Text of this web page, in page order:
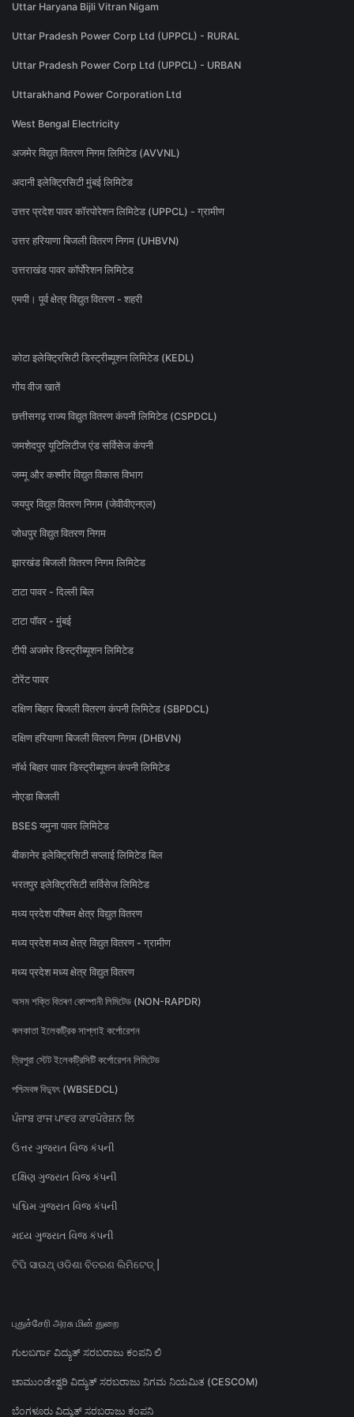
Uttar Haryana Bijli Vitran Nigam
Uttar Pradesh Power Corp Ltd (UPPCL) - RURAL
Uttar Pradesh Power Corp Ltd (UPPCL) - URBAN
Uttarakhand Power Corporation Ltd
West Bengal Electricity
अजमेर विद्युत वितरण निगम लिमिटेड (AVVNL)
अदानी इलेक्ट्रिसिटी मुंबई लिमिटेड
उत्तर प्रदेश पावर कॉरपोरेशन लिमिटेड (UPPCL) - ग्रामीण
उत्तर हरियाणा बिजली वितरण निगम (UHBVN)
उत्तराखंड पावर कॉर्पोरेशन लिमिटेड
एमपी। पूर्व क्षेत्र विद्युत वितरण - शहरी
कोटा इलेक्ट्रिसिटी डिस्ट्रीब्यूशन लिमिटेड (KEDL)
गोंय वीज खातें
छत्तीसगढ़ राज्य विद्युत वितरण कंपनी लिमिटेड (CSPDCL)
जमशेदपुर यूटिलिटीज एंड सर्विसेज कंपनी
जम्मू और कश्मीर विद्युत विकास विभाग
जयपुर विद्युत वितरण निगम (जेवीवीएनएल)
जोधपुर विद्युत वितरण निगम
झारखंड बिजली वितरण निगम लिमिटेड
टाटा पावर - दिल्ली बिल
टाटा पॉवर - मुंबई
टीपी अजमेर डिस्ट्रीब्यूशन लिमिटेड
टोरेंट पावर
दक्षिण बिहार बिजली वितरण कंपनी लिमिटेड (SBPDCL)
दक्षिण हरियाणा बिजली वितरण निगम (DHBVN)
नॉर्थ बिहार पावर डिस्ट्रीब्यूशन कंपनी लिमिटेड
नोएडा बिजली
BSES यमुना पावर लिमिटेड
बीकानेर इलेक्ट्रिसिटी सप्लाई लिमिटेड बिल
भरतपुर इलेक्ट्रिसिटी सर्विसेज लिमिटेड
मध्य प्रदेश पश्चिम क्षेत्र विद्युत वितरण
मध्य प्रदेश मध्य क्षेत्र विद्युत वितरण - ग्रामीण
मध्य प्रदेश मध्य क्षेत्र विद्युत वितरण
অসম শক্তি বিতৰণ কোম্পানী লিমিটেড (NON-RAPDR)
কলকাতা ইলেকট্রিক সাপ্লাই কর্পোরেশন
ত্রিপুরা স্টেট ইলেকট্রিসিটি কর্পোরেশন লিমিটেড
পশ্চিমবঙ্গ বিদ্যুৎ (WBSEDCL)
ਪੰਜਾਬ ਰਾਜ ਪਾਵਰ ਕਾਰਪੋਰੇਸ਼ਨ ਲਿ
ઉત્તર ગુજરાત વિજ કંપની
દક્ષિણ ગુજરાત વિજ કંપની
પશ્ચિમ ગુજરાત વિજ કંપની
મધ્ય ગુજરાત વિજ કંપની
ଟିପି ସାଉଥ୍ ଓଡିଶା ବିତରଣ ଲିମିଟେଡ୍ |
புதுச்சேரி அரசு மின் துறை
ಗುಲಬರ್ಗಾ ವಿದ್ಯುತ್ ಸರಬರಾಜು ಕಂಪನಿ ಲಿ
ಚಾಮುಂಡೇಶ್ವರಿ ವಿದ್ಯುತ್ ಸರಬರಾಜು ನಿಗಮ ನಿಯಮಿತ (CESCOM)
ಬೆಂಗಳೂರು ವಿದ್ಯುತ್ ಸರಬರಾಜು ಕಂಪನಿ